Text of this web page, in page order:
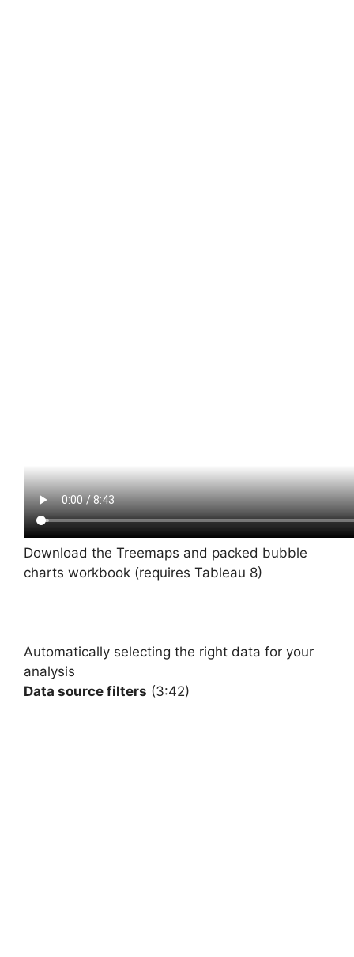
Download the Treemaps and packed bubble
charts workbook (requires Tableau 8)
Automatically selecting the right data for your
analysis
Data source filters (3:42)